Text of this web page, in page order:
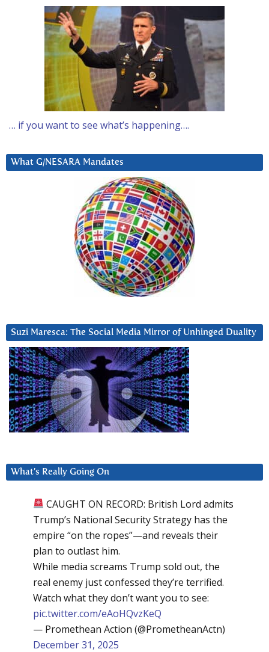
… if you want to see what’s happening….
What G/NESARA Mandates
Suzi Maresca: The Social Media Mirror of Unhinged Duality
What’s Really Going On
CAUGHT ON RECORD: British Lord admits
Trump’s National Security Strategy has the
empire “on the ropes”—and reveals their
plan to outlast him.
While media screams Trump sold out, the
real enemy just confessed they’re terrified.
Watch what they don’t want you to see:
pic.twitter.com/eAoHQvzKeQ
— Promethean Action (@PrometheanActn)
December 31, 2025